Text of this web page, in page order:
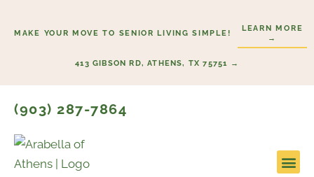
MAKE YOUR MOVE TO SENIOR LIVING SIMPLE!
LEARN MORE
→
413 GIBSON RD, ATHENS, TX 75751 →
(903) 287-7864